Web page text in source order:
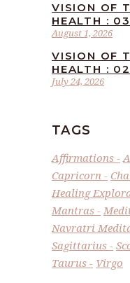
August 1, 2026
VISION OF
HEALTH : 03
July 24, 2026
VISION OF
HEALTH : 02
TAGS
Affirmations
Capricorn
Healing
Mantras
Navratri
Sagittarius
Taurus
Virgo